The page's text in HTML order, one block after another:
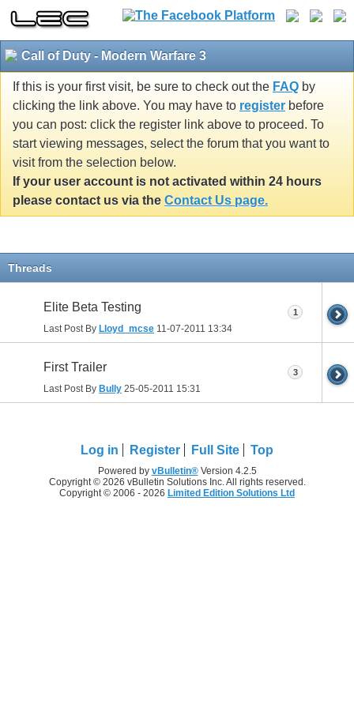
Call of Duty - Modern Warfare 3
If this is your first visit, be sure to check out the FAQ by
clicking the link above. You may have to register before
you can post: click the register link above to proceed. To
start viewing messages, select the forum that you want to
visit from the selection below.
If your user account is not activated within 24 hours
please contact us via the Contact Us page.
Threads
Elite Beta Testing
Last Post By Lloyd_mcse 11-07-2011 13:34
1
First Trailer
Last Post By Bully 25-05-2011 15:31
3
Log in Register Full Site Top
Powered by vBulletin®Version 4.2.5
Copyright © 2026 vBulletin Solutions Inc. All rights reserved.
Copyright © 2006 - 2026 Limited Edition Solutions Ltd